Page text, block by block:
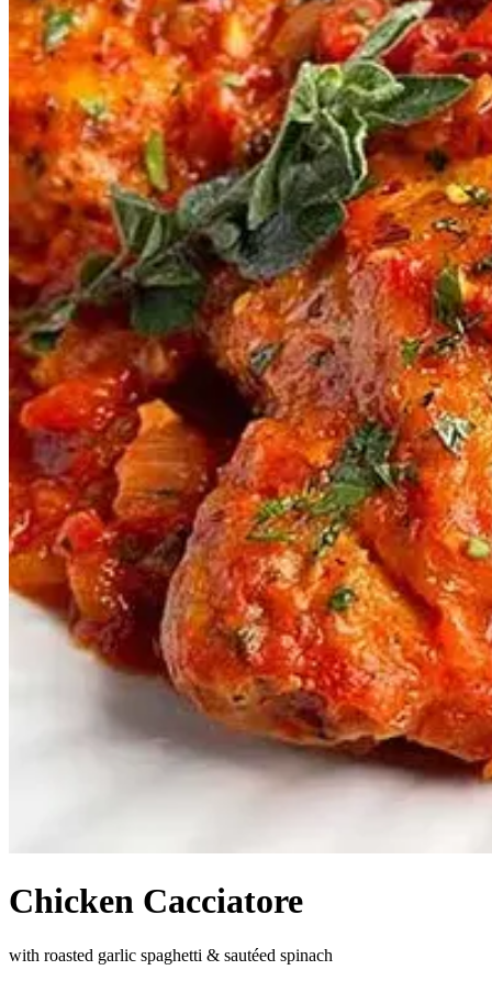
Chicken Cacciatore
with roasted garlic spaghetti & sautéed spinach